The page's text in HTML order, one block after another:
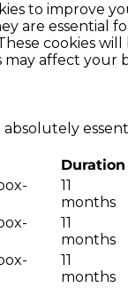
to improve
are essential
cookies
may affect your
absolutely
Duration
11
months
11
months
11
months